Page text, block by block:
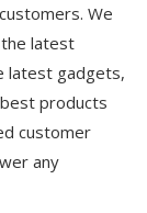
We
latest
latest gadgets,
products
customer
any